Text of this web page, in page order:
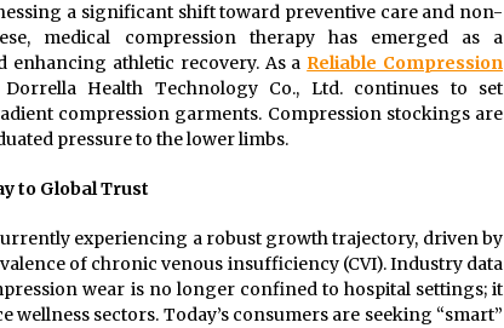
a significant shift toward preventive care and non-
medical compression therapy has emerged as a
athletic recovery. As a Reliable Compression
Health Technology Co., Ltd. continues to set
compression garments. Compression stockings are
pressure to the lower limbs.
to Global Trust
experiencing a robust growth trajectory, driven by
of chronic venous insufficiency (CVI). Industry data
wear is no longer confined to hospital settings; it
sectors. Today’s consumers are seeking “smart”